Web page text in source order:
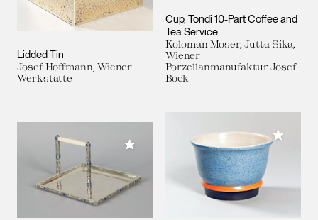
Lidded Tin
Josef Hoffmann, Wiener
Werkstätte
Cup, Tondi 10-Part Coffee and
Tea Service
Koloman Moser, Jutta Sika,
Wiener
Porzellanmanufaktur Josef
Böck
Add to My Collection
Add to